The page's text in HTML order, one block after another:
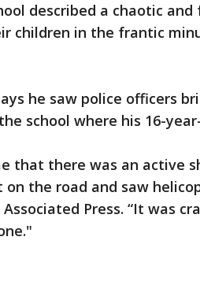
described a chaotic
children in the frantic
he saw police officers
school where his 16-
that there was an active
on the road and saw
Press. “It was